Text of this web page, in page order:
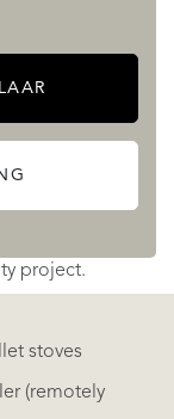
with their own
project.
stoves
(remotely